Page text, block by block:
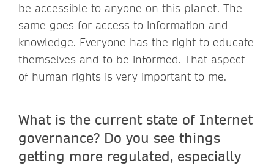
be accessible to anyone on this planet. The
same goes for access to information and
knowledge. Everyone has the right to educate
themselves and to be informed. That aspect
of human rights is very important to me.
What is the current state of Internet
governance? Do you see things
getting more regulated, especially